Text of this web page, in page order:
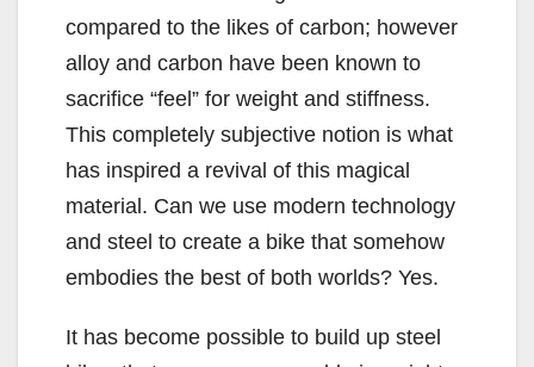
compared to the likes of carbon; however
alloy and carbon have been known to
sacrifice “feel” for weight and stiffness.
This completely subjective notion is what
has inspired a revival of this magical
material. Can we use modern technology
and steel to create a bike that somehow
embodies the best of both worlds? Yes.
It has become possible to build up steel